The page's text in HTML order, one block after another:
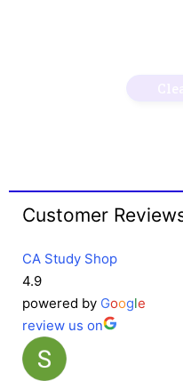
Customer
CA Study Shop
4.9
powered by Google
review us on